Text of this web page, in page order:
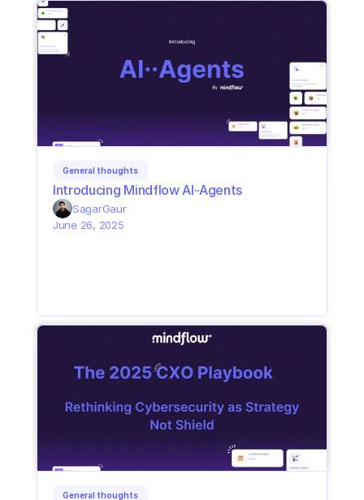
General thoughts
Introducing Mindflow AI··Agents
SagarGaur
June 26, 2025
General thoughts